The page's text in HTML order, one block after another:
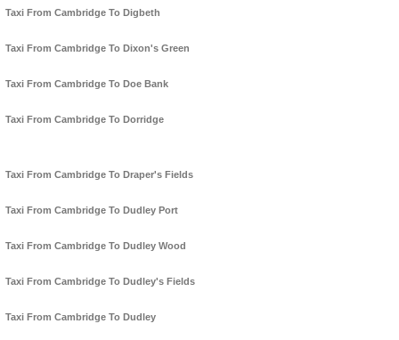
Taxi From Cambridge To Digbeth
Taxi From Cambridge To Dixon's Green
Taxi From Cambridge To Doe Bank
Taxi From Cambridge To Dorridge
Taxi From Cambridge To Draper's Fields
Taxi From Cambridge To Dudley Port
Taxi From Cambridge To Dudley Wood
Taxi From Cambridge To Dudley's Fields
Taxi From Cambridge To Dudley